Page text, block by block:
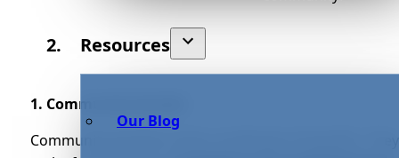
Resources
Our Blog
1. Community Garden
Community gardens hold a multitude of benefits.